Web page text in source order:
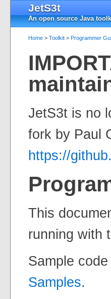
JetS3t
An open source Java
Home > Toolkit > Programmer
JetS3t is no
fork by Paul
https://
This
running with
Sample
Samples.